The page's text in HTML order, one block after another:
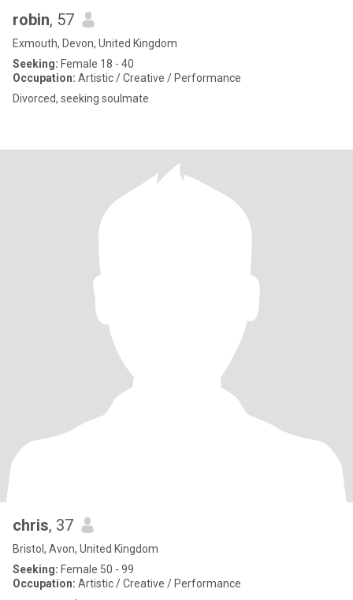
robin, 57
Exmouth, Devon, United Kingdom
Seeking: Female 18 - 40
Occupation: Artistic / Creative / Performance
Divorced, seeking soulmate
chris, 37
Bristol, Avon, United Kingdom
Seeking: Female 50 - 99
Occupation: Artistic / Creative / Performance